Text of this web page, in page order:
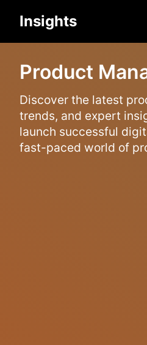
Insights
Product
Discover the latest
trends, and expert
launch successful
fast-paced world of